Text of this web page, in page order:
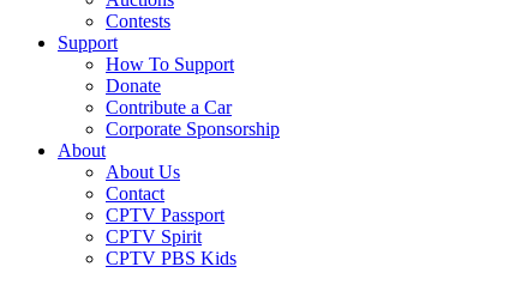
Contests
Support
How To Support
Donate
Contribute a Car
Corporate Sponsorship
About
About Us
Contact
CPTV Passport
CPTV Spirit
CPTV PBS Kids